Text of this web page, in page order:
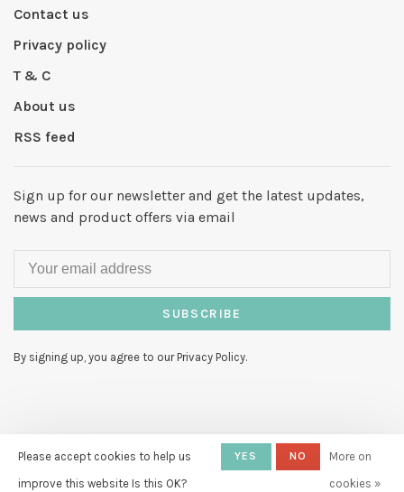
Contact us
Privacy policy
T & C
About us
RSS feed
Sign up for our newsletter and get the latest updates,
news and product offers via email
SUBSCRIBE
By signing up, you agree to our Privacy Policy.
© Copyright 2026 Hello My Love-
Please accept cookies to help us
improve this website Is this OK?
YES NO
More on
cookies »